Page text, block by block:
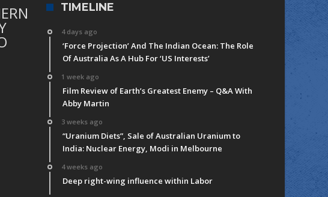
TIMELINE
4 days ago
‘Force Projection’ And The Indian Ocean: The Role
Of Australia As A Hub For ‘US Interests’
1 week ago
Film Review of Earth’s Greatest Enemy – Q&A With
Abby Martin
3 weeks ago
“Uranium Diets”, Sale of Australian Uranium to
India: Nuclear Energy, Modi in Melbourne
4 weeks ago
Deep right-wing influence within Labor